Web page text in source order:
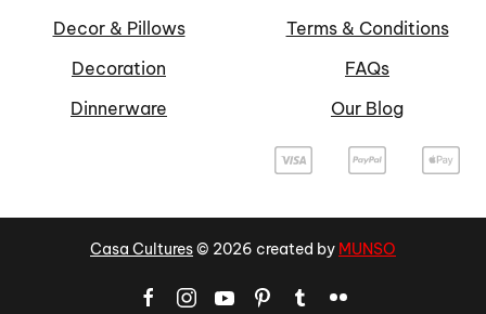
Decor & Pillows
Decoration
Dinnerware
Terms & Conditions
FAQs
Our Blog
Casa Cultures© 2026 created by MUNSO